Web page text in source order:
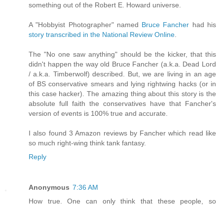
something out of the Robert E. Howard universe.
A "Hobbyist Photographer" named Bruce Fancher had his
story transcribed in the National Review Online.
The "No one saw anything" should be the kicker, that this
didn't happen the way old Bruce Fancher (a.k.a. Dead Lord
/ a.k.a. Timberwolf) described. But, we are living in an age
of BS conservative smears and lying rightwing hacks (or in
this case hacker). The amazing thing about this story is the
absolute full faith the conservatives have that Fancher's
version of events is 100% true and accurate.
I also found 3 Amazon reviews by Fancher which read like
so much right-wing think tank fantasy.
Reply
Anonymous 7:36 AM
How true. One can only think that these people, so